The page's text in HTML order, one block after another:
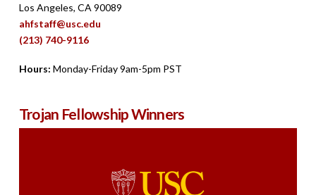
Los Angeles, CA 90089
ahfstaff@usc.edu
(213) 740-9116
Hours: Monday-Friday 9am-5pm PST
Trojan Fellowship Winners